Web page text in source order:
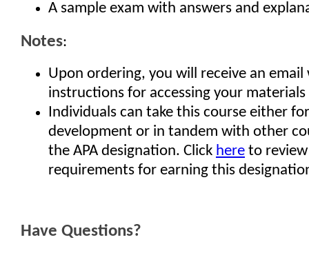
A sample exam with answers and
Notes:
Upon ordering, you will receive an email
instructions for accessing your materials
Individuals can take this course either
development or in tandem with other
the APA designation. Click here to
requirements for earning this
Have Questions?